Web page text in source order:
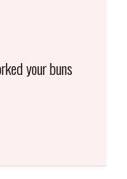
your buns